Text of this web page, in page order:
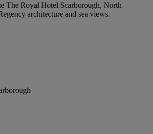
The Royal Hotel Scarborough, North
architecture and sea views.